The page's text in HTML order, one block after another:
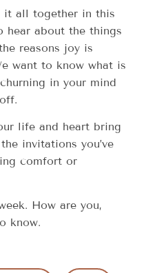
it all together in this
hear about the things
reasons joy is
want to know what is
in your mind
life and heart bring
invitations you’ve
comfort or
How are you,
know.